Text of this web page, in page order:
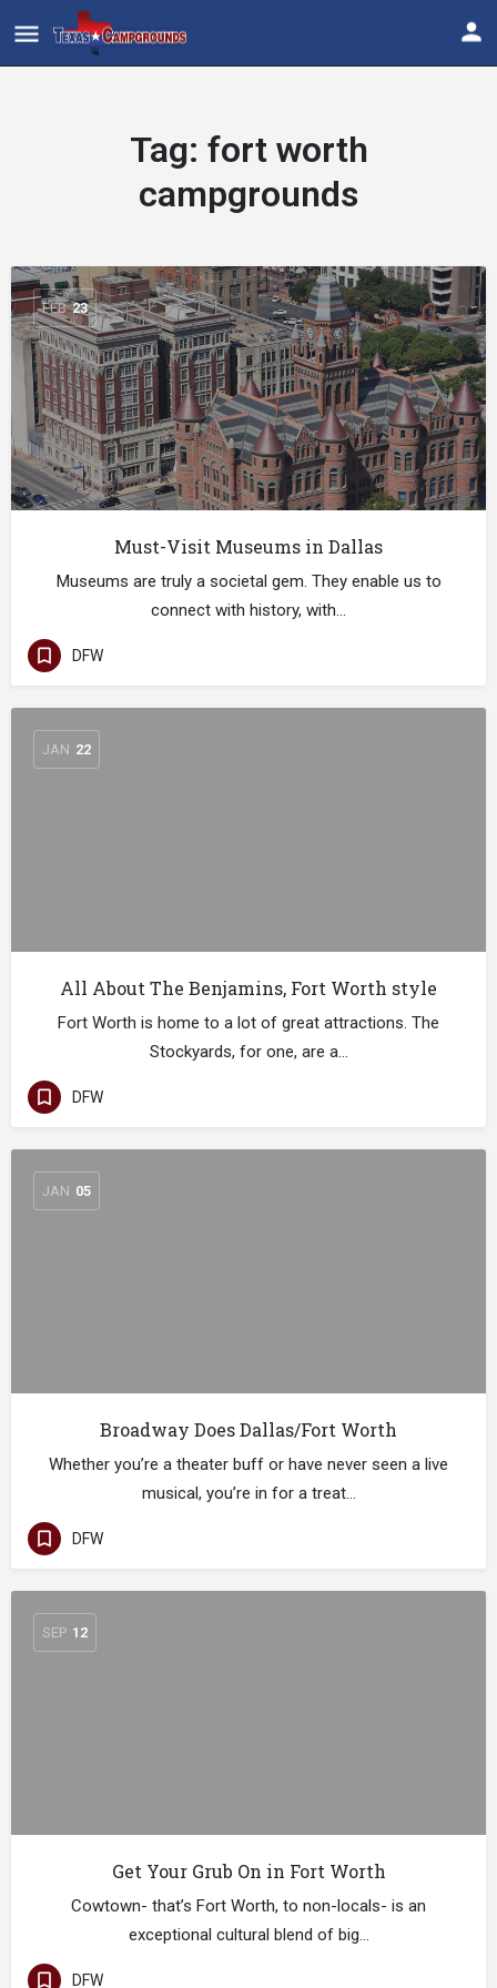
Tag: fort worth
campgrounds
FEB 23
Must-Visit Museums in Dallas
Museums are truly a societal gem. They enable us to
connect with history, with…
DFW
JAN 22
All About The Benjamins, Fort Worth style
Fort Worth is home to a lot of great attractions. The
Stockyards, for one, are a…
DFW
JAN 05
Broadway Does Dallas/Fort Worth
Whether you’re a theater buff or have never seen a live
musical, you’re in for a treat…
DFW
SEP 12
Get Your Grub On in Fort Worth
Cowtown- that’s Fort Worth, to non-locals- is an
exceptional cultural blend of big…
DFW